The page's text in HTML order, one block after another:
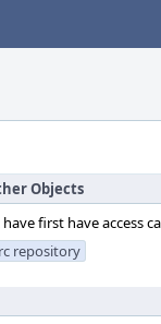
Objects
first have access
repository